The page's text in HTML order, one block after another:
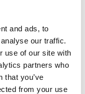
and ads, to
our traffic.
use of our site with
partners who
that you’ve
from your use